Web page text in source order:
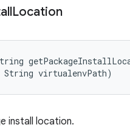
Location
String virtualenvPath)
install location.